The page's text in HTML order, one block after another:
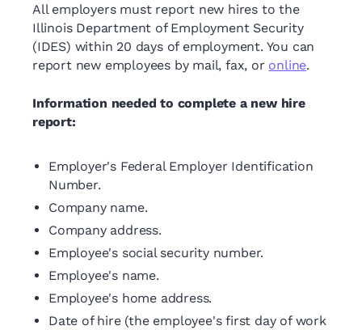
All employers must report new hires to the
Illinois Department of Employment Security
(IDES) within 20 days of employment. You can
report new employees by mail, fax, or online.
Information needed to complete a new hire
report:
Employer's Federal Employer Identification
Number.
Company name.
Company address.
Employee's social security number.
Employee's name.
Employee's home address.
Date of hire (the employee's first day of work